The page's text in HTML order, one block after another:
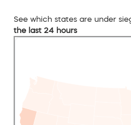
See which states are under
the last 24 hours